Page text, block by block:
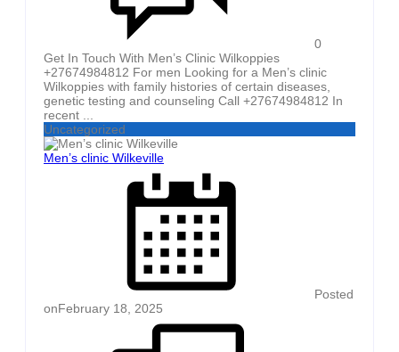
0
Get In Touch With Men’s Clinic Wilkoppies
+27674984812 For men Looking for a Men’s clinic
Wilkoppies with family histories of certain diseases,
genetic testing and counseling Call +27674984812 In
recent ...
Uncategorized
Men’s clinic Wilkeville
Posted
onFebruary 18, 2025